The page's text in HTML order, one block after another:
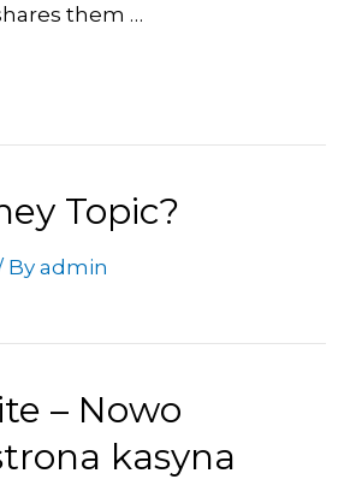
them …
Topic?
By admin
– Nowo
kasyna